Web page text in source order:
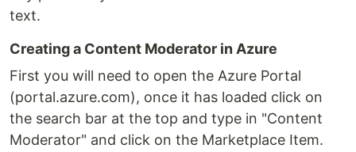
text.
Creating a Content Moderator in Azure
First you will need to open the Azure Portal
(portal.azure.com), once it has loaded click on
the search bar at the top and type in "Content
Moderator" and click on the Marketplace Item.